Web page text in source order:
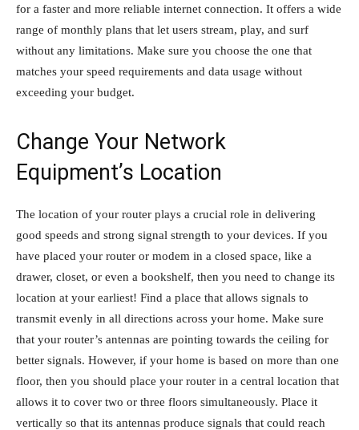
for a faster and more reliable internet connection. It offers a wide
range of monthly plans that let users stream, play, and surf
without any limitations. Make sure you choose the one that
matches your speed requirements and data usage without
exceeding your budget.
Change Your Network
Equipment’s Location
The location of your router plays a crucial role in delivering
good speeds and strong signal strength to your devices. If you
have placed your router or modem in a closed space, like a
drawer, closet, or even a bookshelf, then you need to change its
location at your earliest! Find a place that allows signals to
transmit evenly in all directions across your home. Make sure
that your router’s antennas are pointing towards the ceiling for
better signals. However, if your home is based on more than one
floor, then you should place your router in a central location that
allows it to cover two or three floors simultaneously. Place it
vertically so that its antennas produce signals that could reach